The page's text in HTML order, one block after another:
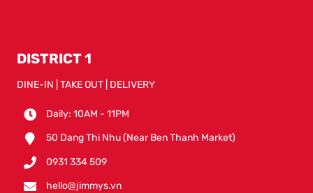
DISTRICT 1
DINE-IN | TAKE OUT | DELIVERY
Daily: 10AM - 11PM
50 Dang Thi Nhu (Near Ben Thanh Market)
0931 334 509
hello@jimmys.vn